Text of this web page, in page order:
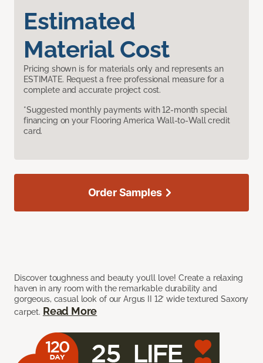
Estimated
Material Cost
Pricing shown is for materials only and represents an
ESTIMATE. Request a free professional measure for a
complete and accurate project cost.
*Suggested monthly payments with 12-month special
financing on your Flooring America Wall-to-Wall credit
card.
Discover toughness and beauty you’ll love! Create a relaxing
haven in any room with the remarkable durability and
gorgeous, casual look of our Argus II 12’ wide textured Saxony
carpet. Read More
Order Samples